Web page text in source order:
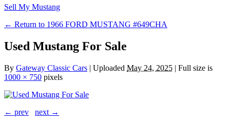
Sell My Mustang
← Return to 1966 FORD MUSTANG #649CHA
Used Mustang For Sale
By Gateway Classic Cars | Uploaded May 24, 2025 | Full size is
1000 × 750 pixels
← prev
next →